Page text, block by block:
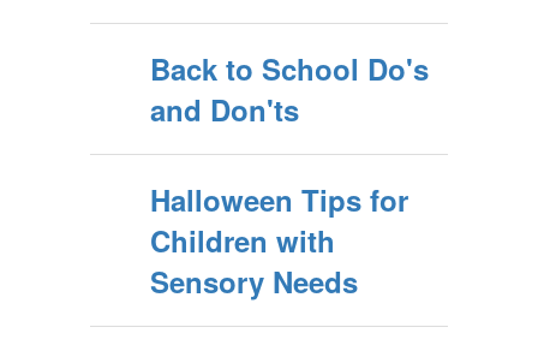
Back to School Do's
and Don'ts
Halloween Tips for
Children with
Sensory Needs